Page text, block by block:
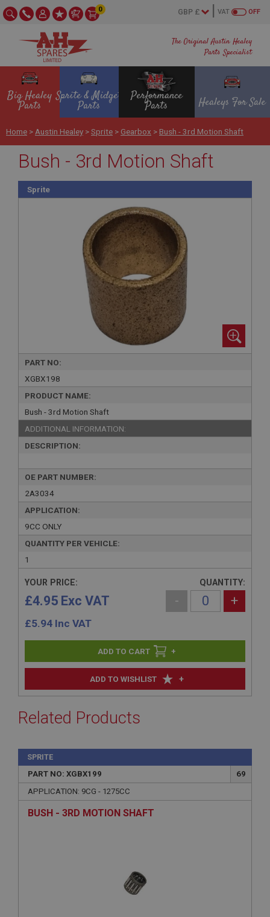
The Original Austin Healey
Parts Specialist
OFF
VAT
0
Big Healey
Parts
Sprite & Midget
Parts
Performance
Parts Healeys For Sale
Home > Austin Healey >Sprite > Gearbox > Bush - 3rd Motion Shaft
Bush - 3rd Motion Shaft
Sprite
PART NO:
XGBX198
PRODUCT NAME:
Bush - 3rd Motion Shaft
ADDITIONAL INFORMATION:
DESCRIPTION:
OE PART NUMBER:
2A3034
APPLICATION:
9CC ONLY
QUANTITY PER VEHICLE:
1
ADD TO WISHLIST +
YOUR PRICE:
£4.95 Exc VAT
£5.94 Inc VAT
QUANTITY:
- +
+
Related Products
SPRITE
PART NO: XGBX199
69
APPLICATION: 9CG - 1275CC
BUSH - 3RD MOTION SHAFT